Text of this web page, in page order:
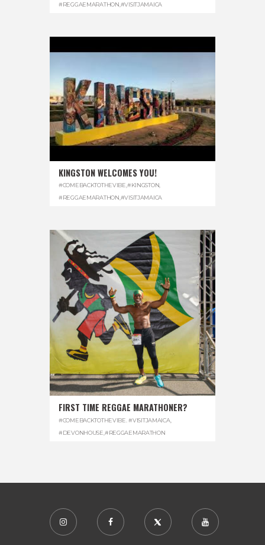
#REGGAEMARATHON #VISITJAMAICA
KINGSTON WELCOMES YOU!
#COMEBACKTOTHEVIBE,#KINGSTON,
#REGGAEMARATHON,#VISITJAMAICA
FIRST TIME REGGAE MARATHONER?
#COMEBACKTOTHEVIBE. #VISITJAMAICA,
#DEVONHOUSE #REGGAEMARATHON